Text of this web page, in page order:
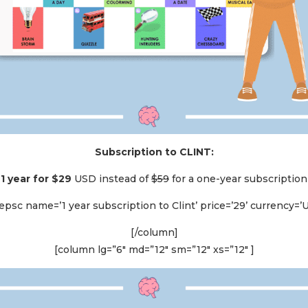
Subscription to CLINT:
1 year for $29 USD instead of$59 for a one-year subscription
name=’1 year subscription to Clint’ price=’29’
[/column]
[column lg=”6″ md=”12″ sm=”12″ xs=”12″ ]